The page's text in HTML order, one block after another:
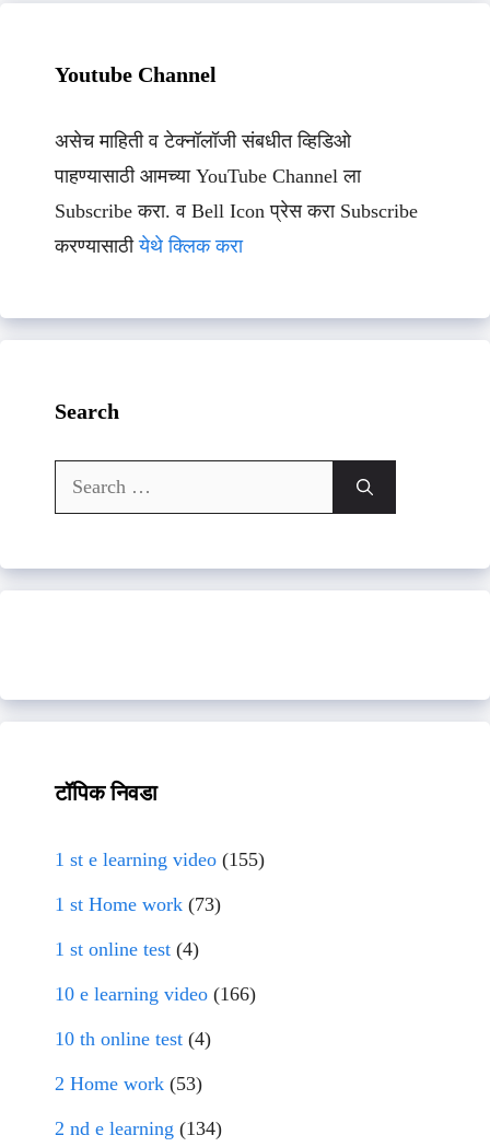
Youtube Channel
असेच माहिती व टेक्नॉलॉजी संबधीत व्हिडिओ
पाहण्यासाठी आमच्या YouTube Channel ला
Subscribe करा. व Bell Icon प्रेस करा Subscribe
करण्यासाठीयेथे क्लिक करा
Search
Search
for:
टॉपिक निवडा
1 st e learning video (155)
1 st Home work (73)
1 st online test (4)
10 e learning video (166)
10 th online test (4)
2 Home work (53)
2 nd e learning (134)